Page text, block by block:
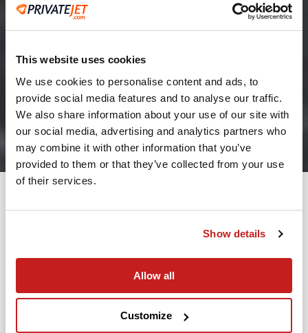
This website uses cookies
We use cookies to personalise content and ads, to
provide social media features and to analyse our traffic.
We also share information about your use of our site with
our social media, advertising and analytics partners who
may combine it with other information that you’ve
provided to them or that they’ve collected from your use
of their services.
Show details
Allow all
Customize
2
Leaving from
Going to
Departure
Search
Take advantage of the personalized assistance of
our private jet charter broker Wilbur AI